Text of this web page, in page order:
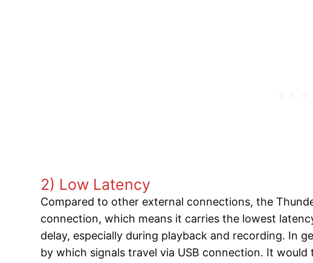
2) Low Latency
Compared to other external connections, the
connection, which means it carries the lowest
delay, especially during playback and recording. In
by which signals travel via USB connection. It